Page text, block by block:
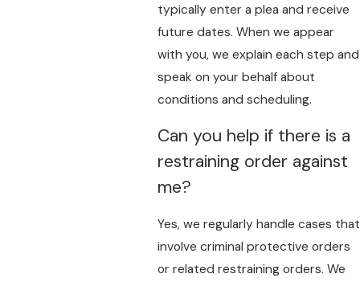
typically enter a plea and receive
future dates. When we appear
with you, we explain each step and
speak on your behalf about
conditions and scheduling.
Can you help if there is a
restraining order against
me?
Yes, we regularly handle cases that
involve criminal protective orders
or related restraining orders. We